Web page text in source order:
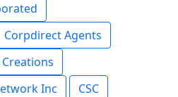
Corpdirect Agents
Inc
CSC